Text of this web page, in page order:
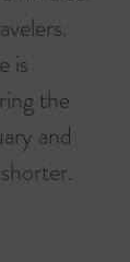
is
the
and